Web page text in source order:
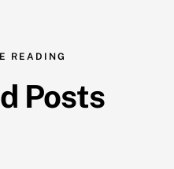
READING
Posts